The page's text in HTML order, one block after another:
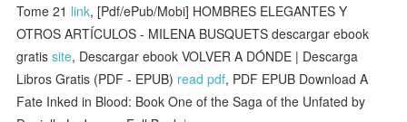
Tome 21 link, [Pdf/ePub/Mobi] HOMBRES ELEGANTES Y
OTROS ARTÍCULOS - MILENA BUSQUETS descargar ebook
gratissite, Descargar ebook VOLVER A DÓNDE | Descarga
Libros Gratis (PDF - EPUB) read pdf, PDF EPUB Download A
Fate Inked in Blood: Book One of the Saga of the Unfated by